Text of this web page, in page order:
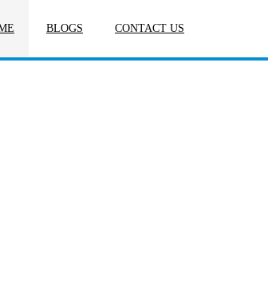
BLOGS CONTACT US